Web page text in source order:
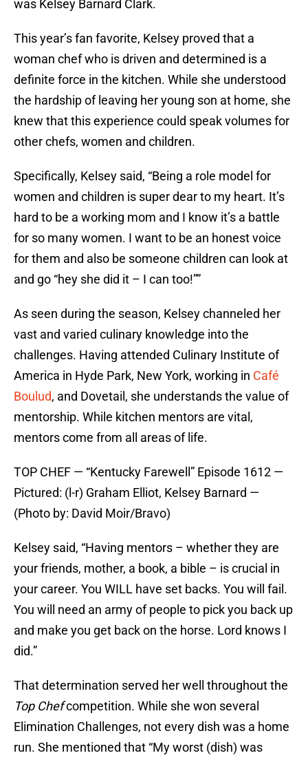
was Kelsey Barnard Clark.
This year’s fan favorite, Kelsey proved that a
woman chef who is driven and determined is a
definite force in the kitchen. While she understood
the hardship of leaving her young son at home, she
knew that this experience could speak volumes for
other chefs, women and children.
Specifically, Kelsey said, “Being a role model for
women and children is super dear to my heart. It’s
hard to be a working mom and I know it’s a battle
for so many women. I want to be an honest voice
for them and also be someone children can look at
and go “hey she did it – I can too!””
As seen during the season, Kelsey channeled her
vast and varied culinary knowledge into the
challenges. Having attended Culinary Institute of
America in Hyde Park, New York, working in Café
Boulud, and Dovetail, she understands the value of
mentorship. While kitchen mentors are vital,
mentors come from all areas of life.
TOP CHEF — “Kentucky Farewell” Episode 1612 —
Pictured: (l-r) Graham Elliot, Kelsey Barnard —
(Photo by: David Moir/Bravo)
Kelsey said, “Having mentors – whether they are
your friends, mother, a book, a bible – is crucial in
your career. You WILL have set backs. You will fail.
You will need an army of people to pick you back up
and make you get back on the horse. Lord knows I
did.”
That determination served her well throughout the
Top Chefcompetition. While she won several
Elimination Challenges, not every dish was a home
run. She mentioned that “My worst (dish) was